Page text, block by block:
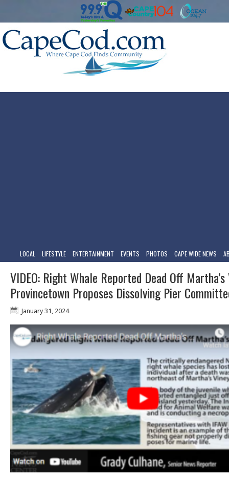
LOCAL LIFESTYLE ENTERTAINMENT EVENTS PHOTOS CAPE WIDE NEWS
VIDEO: Right Whale Reported Dead Off
Provincetown Proposes Dissolving Pier
January 31, 2024